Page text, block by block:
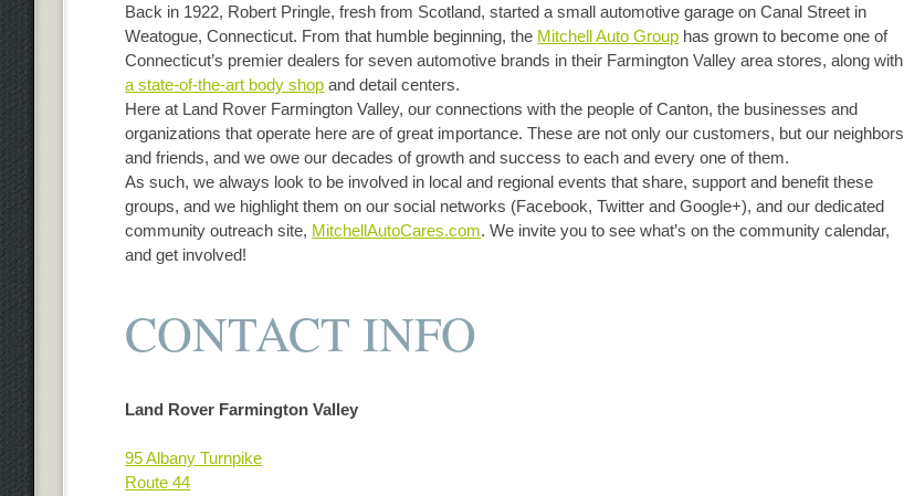
Back in 1922, Robert Pringle, fresh from Scotland, started a small automotive garage on Canal Street in
Weatogue, Connecticut. From that humble beginning, the Mitchell Auto Group has grown to become one of
Connecticut’s premier dealers for seven automotive brands in their Farmington Valley area stores, along with
a state-of-the-art body shop and detail centers.
Here at Land Rover Farmington Valley, our connections with the people of Canton, the businesses and
organizations that operate here are of great importance. These are not only our customers, but our neighbors
and friends, and we owe our decades of growth and success to each and every one of them.
As such, we always look to be involved in local and regional events that share, support and benefit these
groups, and we highlight them on our social networks (Facebook, Twitter and Google+), and our dedicated
community outreach site, MitchellAutoCares.com. We invite you to see what’s on the community calendar,
and get involved!
CONTACT INFO
Land Rover Farmington Valley
95 Albany Turnpike
Route 44